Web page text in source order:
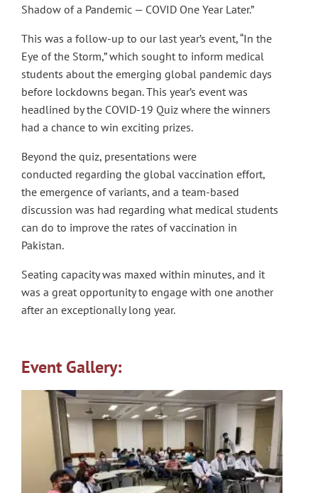
Shadow of a Pandemic — COVID One Year Later.”
This was a follow-up to our last year’s event, “In the
Eye of the Storm,” which sought to inform medical
students about the emerging global pandemic days
before lockdowns began. This year’s event was
headlined by the COVID-19 Quiz where the winners
had a chance to win exciting prizes.
Beyond the quiz, presentations were
conducted regarding the global vaccination effort,
the emergence of variants, and a team-based
discussion was had regarding what medical students
can do to improve the rates of vaccination in
Pakistan.
Seating capacity was maxed within minutes, and it
was a great opportunity to engage with one another
after an exceptionally long year.
Event Gallery: